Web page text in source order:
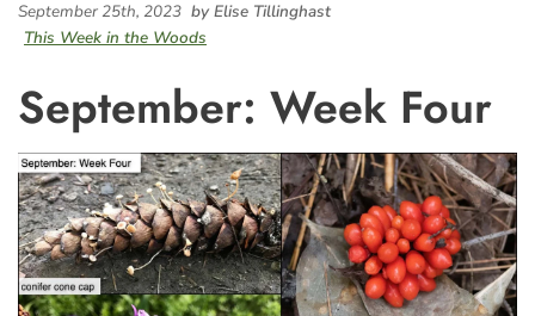
September 25th, 2023 by Elise Tillinghast
This Week in the Woods
September: Week Four